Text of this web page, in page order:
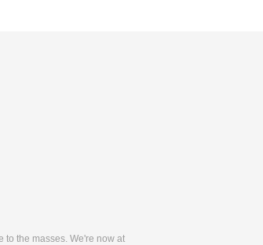
to the masses. We're now at